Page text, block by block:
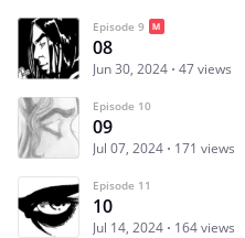
Episode 9
08
Jun 30, 2024 47 views
Episode 10
09
Jul 07, 2024 171 views
Episode 11
10
Jul 14, 2024 164 views